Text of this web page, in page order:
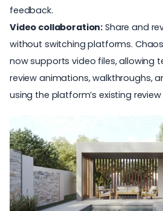
feedback.
Video collaboration: Share and
without switching platforms.
now supports video files, allowing
review animations, walkthroughs,
using the platform’s existing